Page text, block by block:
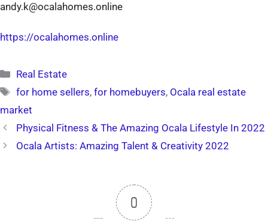
andy.k@ocalahomes.online
https://ocalahomes.online
Categories
Real Estate
Tags
for home sellers,for homebuyers, Ocala real estate
market
Physical Fitness & The Amazing Ocala Lifestyle In 2022
Ocala Artists: Amazing Talent & Creativity 2022
0